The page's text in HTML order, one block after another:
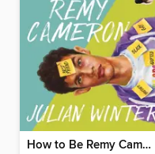
How to Be Remy Cameron